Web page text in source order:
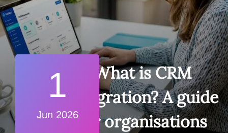
1
Jun 2026
What is CRM
integration? A guide
for organisations